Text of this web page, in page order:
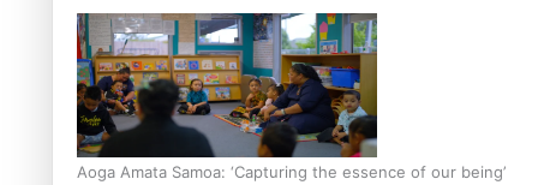
Moana
Aoga Amata Samoa: ‘Capturing the essence of our being’